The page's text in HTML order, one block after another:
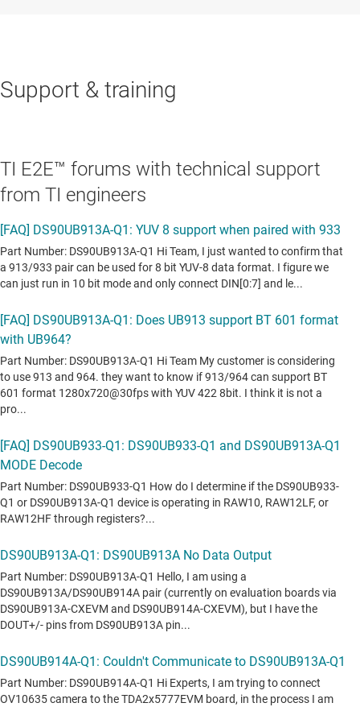
Support & training
TI E2E™ forums with technical support
from TI engineers